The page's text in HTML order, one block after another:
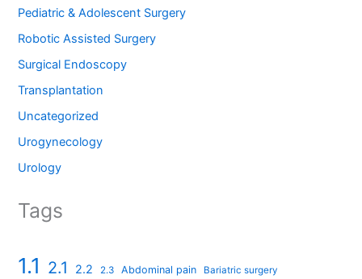
Pediatric & Adolescent Surgery
Robotic Assisted Surgery
Surgical Endoscopy
Transplantation
Uncategorized
Urogynecology
Urology
Tags
1.1 2.1 2.2 2.3 Abdominal pain Bariatric surgery